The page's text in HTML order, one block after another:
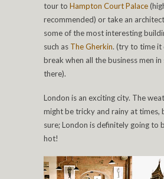
tour to Hampton Court Palace
recommended) or take an
some of the most interesting
such as The Gherkin. (try to time it
break when all the business men
there).
London is an exciting city. The
might be tricky and rainy at times,
sure; London is definitely going to
hot!